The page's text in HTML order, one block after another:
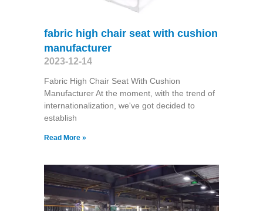
fabric high chair seat with cushion
manufacturer
2023-12-14
Fabric High Chair Seat With Cushion
Manufacturer At the moment, with the trend of
internationalization, we've got decided to
establish
Read More »